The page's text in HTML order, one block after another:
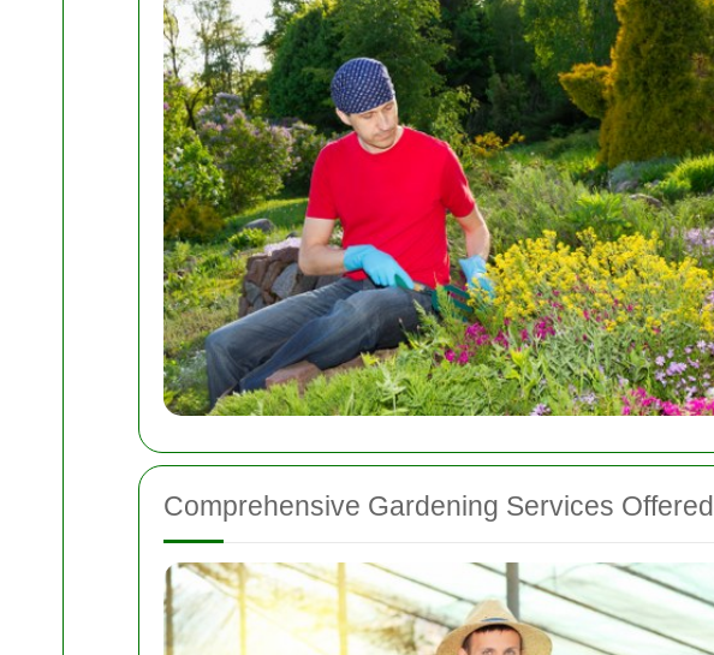
Comprehensive Gardening Services Offered